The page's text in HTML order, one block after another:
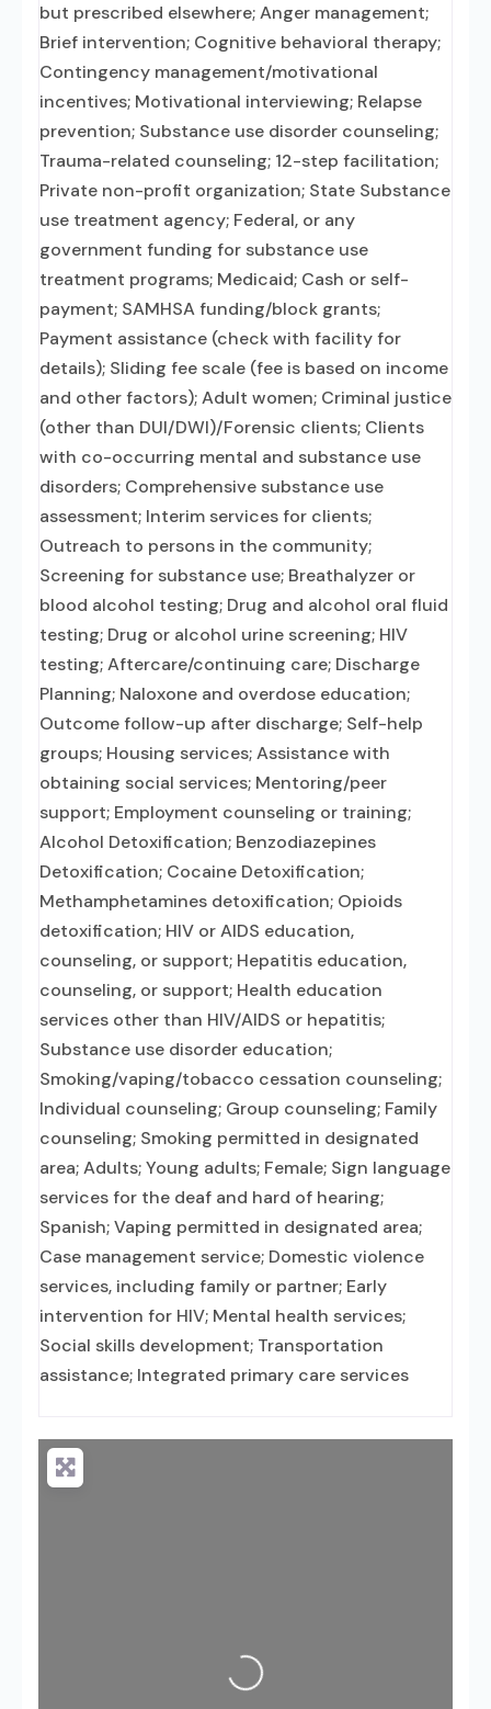
but prescribed elsewhere; Anger management;
Brief intervention; Cognitive behavioral therapy;
Contingency management/motivational
incentives; Motivational interviewing; Relapse
prevention; Substance use disorder counseling;
Trauma-related counseling; 12-step facilitation;
Private non-profit organization; State Substance
use treatment agency; Federal, or any
government funding for substance use
treatment programs; Medicaid; Cash or self-
payment; SAMHSA funding/block grants;
Payment assistance (check with facility for
details); Sliding fee scale (fee is based on income
and other factors); Adult women; Criminal justice
(other than DUI/DWI)/Forensic clients; Clients
with co-occurring mental and substance use
disorders; Comprehensive substance use
assessment; Interim services for clients;
Outreach to persons in the community;
Screening for substance use; Breathalyzer or
blood alcohol testing; Drug and alcohol oral fluid
testing; Drug or alcohol urine screening; HIV
testing; Aftercare/continuing care; Discharge
Planning; Naloxone and overdose education;
Outcome follow-up after discharge; Self-help
groups; Housing services; Assistance with
obtaining social services; Mentoring/peer
support; Employment counseling or training;
Alcohol Detoxification; Benzodiazepines
Detoxification; Cocaine Detoxification;
Methamphetamines detoxification; Opioids
detoxification; HIV or AIDS education,
counseling, or support; Hepatitis education,
counseling, or support; Health education
services other than HIV/AIDS or hepatitis;
Substance use disorder education;
Smoking/vaping/tobacco cessation counseling;
Individual counseling; Group counseling; Family
counseling; Smoking permitted in designated
area; Adults; Young adults; Female; Sign language
services for the deaf and hard of hearing;
Spanish; Vaping permitted in designated area;
Case management service; Domestic violence
services, including family or partner; Early
intervention for HIV; Mental health services;
Social skills development; Transportation
assistance; Integrated primary care services